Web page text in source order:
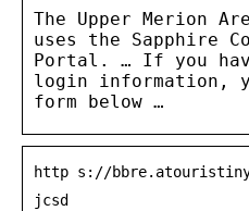
The Upper Merion
uses the Sapphire
Portal. … If you
login information,
form below …
http s://
jcsd